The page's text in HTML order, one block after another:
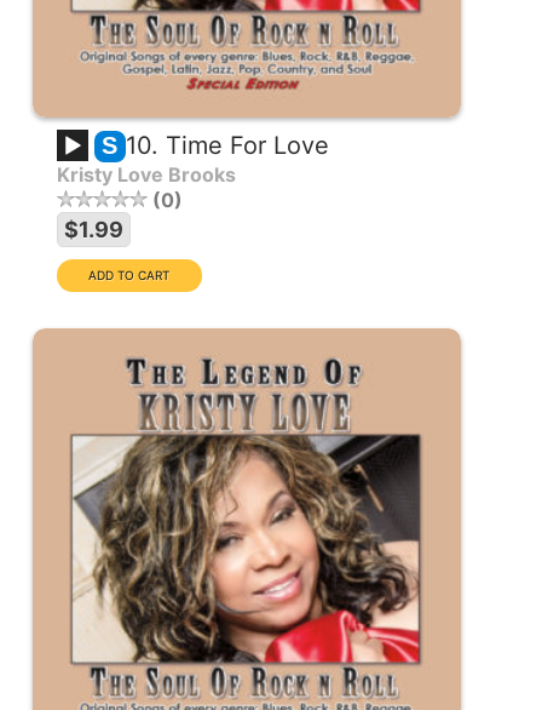
S 10. Time For Love
Kristy Love Brooks
0
$1.99